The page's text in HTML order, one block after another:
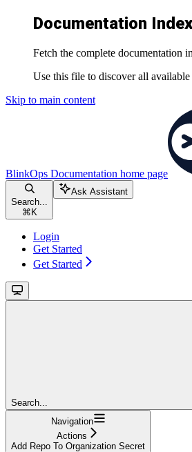
Documentation Index
Fetch the complete documentation
Use this file to discover all
Skip to main content
BlinkOps Documentation home page
Search...
⌘ K
Ask Assistant
Login
Get Started
Get Started
Search...
Navigation
Actions
Add Repo To Organization Secret